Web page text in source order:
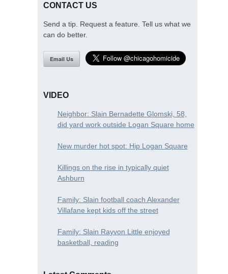
CONTACT US
Send a tip. Request a feature. Tell us what we
can do better.
Email Us
VIDEO
Neighbor: Slain Bernadette Glomski, 58,
did yard work outside Logan Square home
New murder hot spot: Hip Logan Square
Killings on the rise in typically quiet
Ashburn
Family: Slain football coach Alexander
Villafane kept kids off the street
Family: Slain Rayvon Little enjoyed
basketball, reading